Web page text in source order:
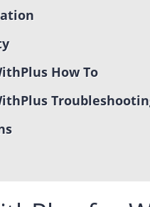
How To